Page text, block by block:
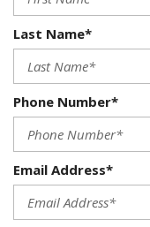
Last Name*
Phone Number*
Email Address*